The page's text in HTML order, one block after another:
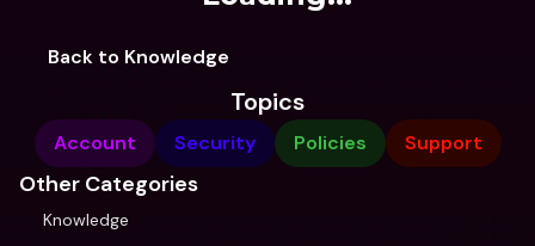
Back to Knowledge
Topics
Account Security Policies Support
Other Categories
Knowledge